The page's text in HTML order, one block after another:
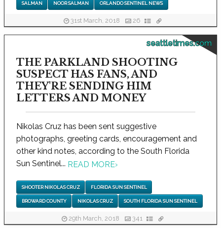
SALMAN NOOR SALMAN ORLANDO SENTINEL NEWS
31st March, 2018 26
seattletimes.com
THE PARKLAND SHOOTING
SUSPECT HAS FANS, AND
THEY'RE SENDING HIM
LETTERS AND MONEY
Nikolas Cruz has been sent suggestive
photographs, greeting cards, encouragement and
other kind notes, according to the South Florida
Sun Sentinel... READ MORE›
SHOOTER NIKOLAS CRUZ FLORIDA SUN SENTINEL
BROWARD COUNTY NIKOLAS CRUZ SOUTH FLORIDA SUN SENTINEL
29th March, 2018 341